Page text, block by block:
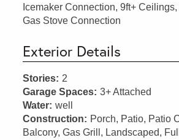
Icemaker Connection, 9ft+
Gas Stove Connection
Exterior Details
Stories: 2
Garage Spaces: 3+ Attached
Water: well
Construction: Porch, Patio, Patio
Balcony, Gas Grill, Landscaped,